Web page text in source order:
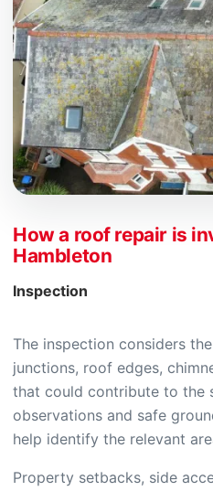
How a roof repair is
Hambleton
Inspection
The inspection considers
junctions, roof edges,
that could contribute to the
observations and safe
help identify the relevant
Property setbacks, side